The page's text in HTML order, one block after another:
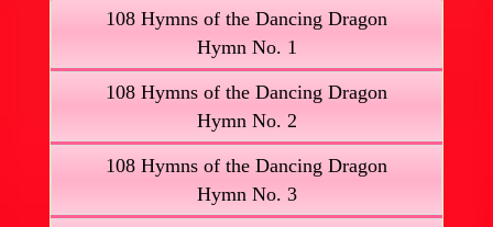
108 Hymns of the Dancing Dragon
Hymn No. 1
108 Hymns of the Dancing Dragon
Hymn No. 2
108 Hymns of the Dancing Dragon
Hymn No. 3